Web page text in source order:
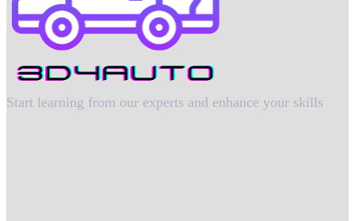
Start learning from our experts and enhance your skills